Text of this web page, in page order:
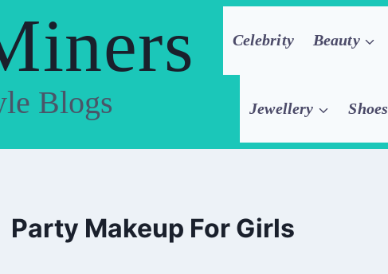
Blogs
Celebrity Beauty
Jewellery Shoes
Party Makeup For Girls